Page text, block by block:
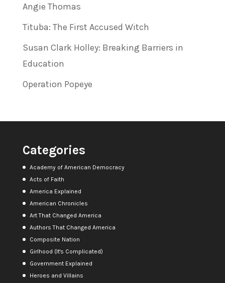
Angie Thomas
Tituba: The First Accused Witch
Susan Clark Holley: Breaking Barriers in
Education
Operation Popeye
Categories
Academy of American Democracy
Acts of Faith
America Explained
American Chronicles
Art That Changed America
Authors That Changed America
Composite Nation
Girlhood (It's Complicated)
Government Explained
Heroes and Villains